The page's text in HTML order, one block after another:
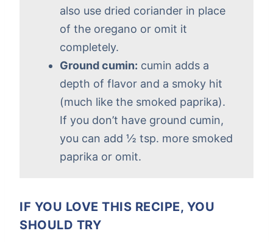
also use dried coriander in place
of the oregano or omit it
completely.
Ground cumin: cumin adds a
depth of flavor and a smoky hit
(much like the smoked paprika).
If you don’t have ground cumin,
you can add ½ tsp. more smoked
paprika or omit.
IF YOU LOVE THIS RECIPE, YOU
SHOULD TRY